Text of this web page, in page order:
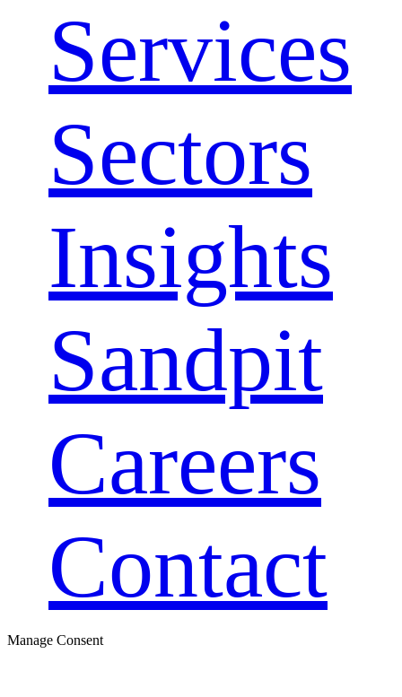
Services
Sectors
Insights
Sandpit
Careers
Contact
Manage Consent